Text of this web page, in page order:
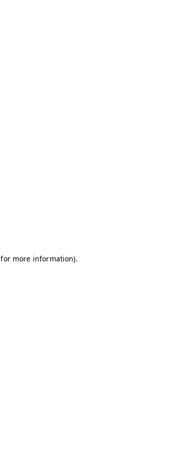
for more information).